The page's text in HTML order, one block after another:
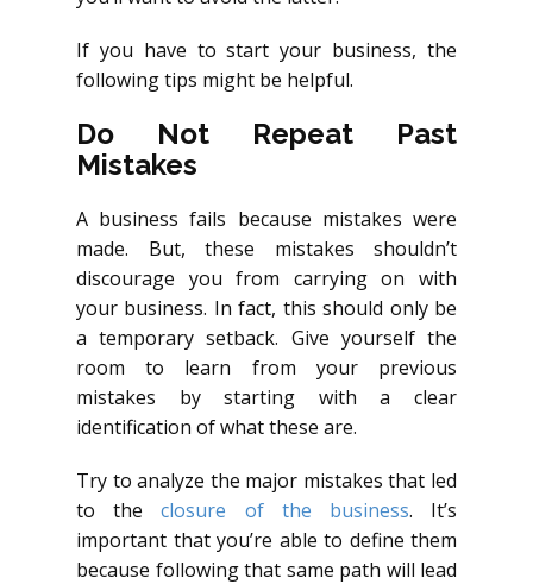
If you have to start your business, the
following tips might be helpful.
Do Not Repeat Past
Mistakes
A business fails because mistakes were
made. But, these mistakes shouldn’t
discourage you from carrying on with
your business. In fact, this should only be
a temporary setback. Give yourself the
room to learn from your previous
mistakes by starting with a clear
identification of what these are.
Try to analyze the major mistakes that led
to theclosure of the business. It’s
important that you’re able to define them
because following that same path will lead